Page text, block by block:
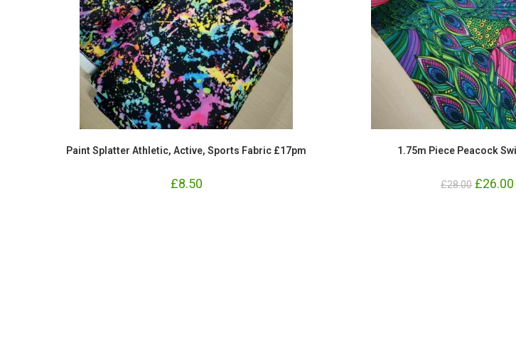
Paint Splatter Athletic, Active, Sports Fabric £17pm
£8.50
1.75m Piece Peacock
£28.00 Original
price
£26.00